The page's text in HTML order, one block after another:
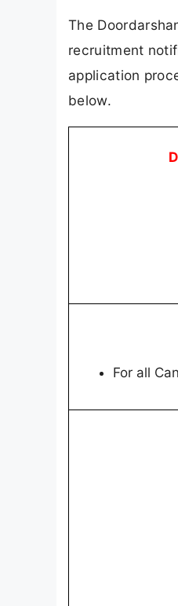
The
recruitment
application
below.
For all